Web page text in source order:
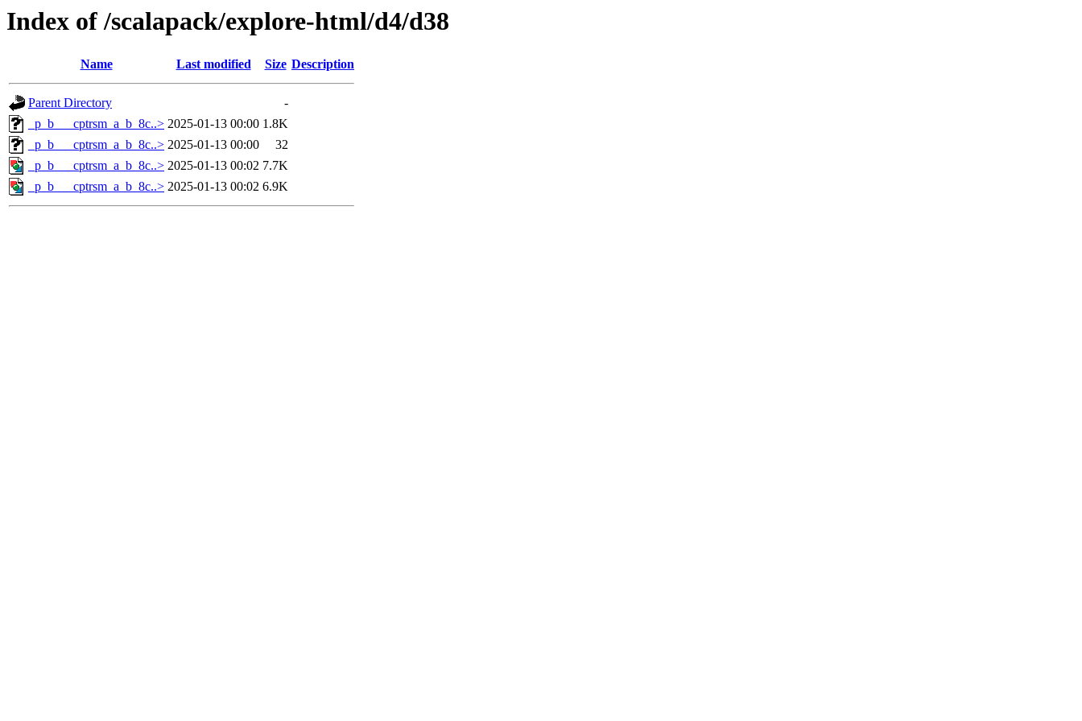
Index of /scalapack/explore-html/d4/d38
Name Last modified Size Description
Parent Directory
-
_p_b___cptrsm_a_b_8c..> 2025-01-13 00:00 1.8K
_p_b___cptrsm_a_b_8c..> 2025-01-13 00:00
32
_p_b___cptrsm_a_b_8c..> 2025-01-13 00:02 7.7K
_p_b___cptrsm_a_b_8c..> 2025-01-13 00:02 6.9K